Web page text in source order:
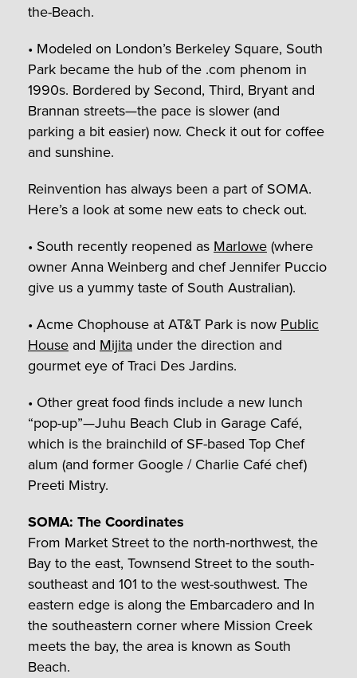
the-Beach.
• Modeled on London’s Berkeley Square, South
Park became the hub of the .com phenom in
1990s. Bordered by Second, Third, Bryant and
Brannan streets—the pace is slower (and
parking a bit easier) now. Check it out for coffee
and sunshine.
Reinvention has always been a part of SOMA.
Here’s a look at some new eats to check out.
• South recently reopened as Marlowe(where
owner Anna Weinberg and chef Jennifer Puccio
give us a yummy taste of South Australian).
• Acme Chophouse at AT&T Park is now Public
House and Mijita under the direction and
gourmet eye of Traci Des Jardins.
• Other great food finds include a new lunch
“pop-up”—Juhu Beach Club in Garage Café,
which is the brainchild of SF-based Top Chef
alum (and former Google / Charlie Café chef)
Preeti Mistry.
SOMA: The Coordinates
From Market Street to the north-northwest, the
Bay to the east, Townsend Street to the south-
southeast and 101 to the west-southwest. The
eastern edge is along the Embarcadero and In
the southeastern corner where Mission Creek
meets the bay, the area is known as South
Beach.